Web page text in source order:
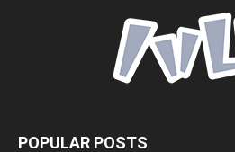
POPULAR POSTS